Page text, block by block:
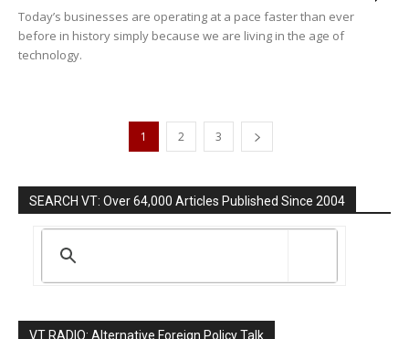
Today’s businesses are operating at a pace faster than ever
before in history simply because we are living in the age of
technology.
1 2 3
SEARCH VT: Over 64,000 Articles Published Since 2004
VT RADIO: Alternative Foreign Policy Talk